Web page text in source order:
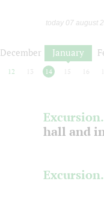
today 07 august
December January
12 13 14 15 16
Excursion.
hall and
Excursion.